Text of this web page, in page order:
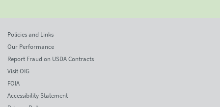
Policies and Links
Our Performance
Report Fraud on USDA Contracts
Visit OIG
FOIA
Accessibility Statement